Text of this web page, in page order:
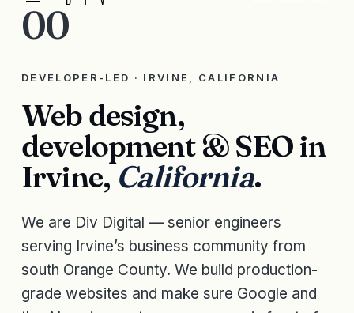
00
DEVELOPER-LED · IRVINE, CALIFORNIA
Web design,
development & SEO in
Irvine,California.
We are Div Digital — senior engineers
serving Irvine’s business community from
south Orange County. We build production-
grade websites and make sure Google and